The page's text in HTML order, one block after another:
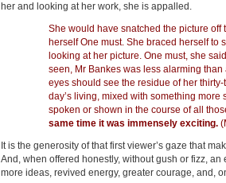
her and looking at her work, she is appalled.
She would have snatched the picture off
herself One must. She braced herself to
looking at her picture. One must, she
seen, Mr Bankes was less alarming than
eyes should see the residue of her
day’s living, mixed with something more
spoken or shown in the course of all
same time it was immensely exciting.
It is the generosity of that first viewer’s gaze that
And, when offered honestly, without gush or fizz, an
more ideas, revived energy, greater courage, and,